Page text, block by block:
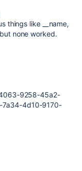
things like __name,
none worked.
9258-45a2-
4d10-9170-